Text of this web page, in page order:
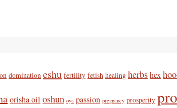
domination eshu fertility fetish healing herbshex
orisha oil oshun oya passion pregnancy prosperity